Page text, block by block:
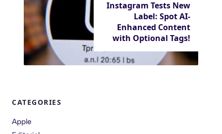
Instagram Tests New
Label: Spot AI-
Enhanced Content
with Optional Tags!
CATEGORIES
Apple